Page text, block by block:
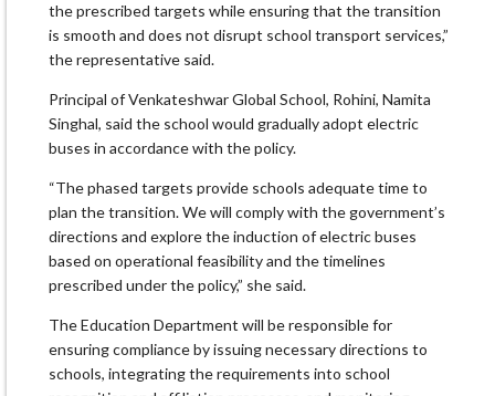
the prescribed targets while ensuring that the transition
is smooth and does not disrupt school transport services,”
the representative said.
Principal of Venkateshwar Global School, Rohini, Namita
Singhal, said the school would gradually adopt electric
buses in accordance with the policy.
“The phased targets provide schools adequate time to
plan the transition. We will comply with the government’s
directions and explore the induction of electric buses
based on operational feasibility and the timelines
prescribed under the policy,” she said.
The Education Department will be responsible for
ensuring compliance by issuing necessary directions to
schools, integrating the requirements into school